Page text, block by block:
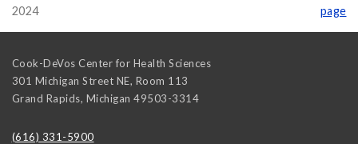
2024
page
Cook-DeVos Center for Health Sciences
301 Michigan Street NE, Room 113
Grand Rapids, Michigan 49503-3314
(616) 331-5900